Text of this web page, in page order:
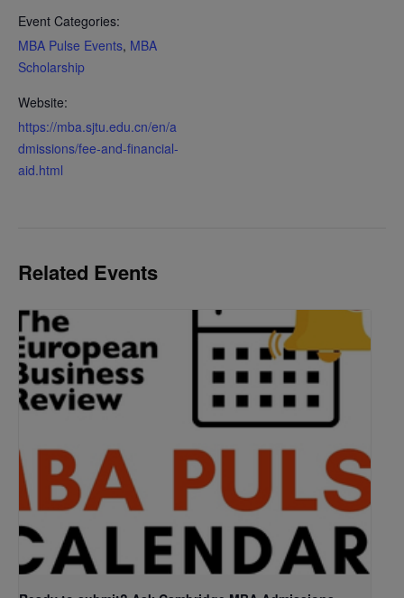
Event Categories:
MBA Pulse Events, MBA
Scholarship
Website:
https://mba.sjtu.edu.cn/en/a
dmissions/fee-and-financial-
aid.html
Related Events